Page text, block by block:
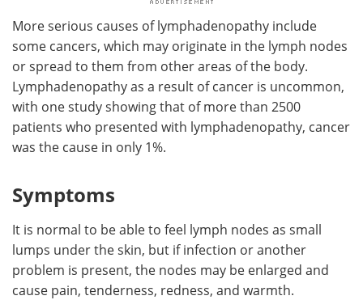
More serious causes of lymphadenopathy include
some cancers, which may originate in the lymph nodes
or spread to them from other areas of the body.
Lymphadenopathy as a result of cancer is uncommon,
with one study showing that of more than 2500
patients who presented with lymphadenopathy, cancer
was the cause in only 1%.
Symptoms
It is normal to be able to feel lymph nodes as small
lumps under the skin, but if infection or another
problem is present, the nodes may be enlarged and
cause pain, tenderness, redness, and warmth.